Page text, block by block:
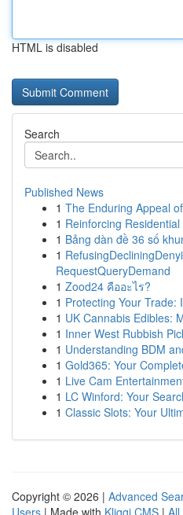
HTML is disabled
Search
Published News
1 The Enduring Appeal
1 Reinforcing
1 Bảng dàn đề 36 số
1
RequestQueryDemand
1 Zood24 คืออะไร?
1 Protecting Your
1 UK Cannabis Edibles:
1 Inner West Rubbish
1 Understanding BDM
1 Gold365: Your
1 Live Cam
1 LC Winford: Your
1 Classic Slots: Your
Copyright © 2026 | Advanced
Users | Made with Kliqqi CMS |